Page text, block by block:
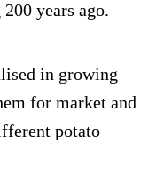
years ago.
in growing
for market and
potato